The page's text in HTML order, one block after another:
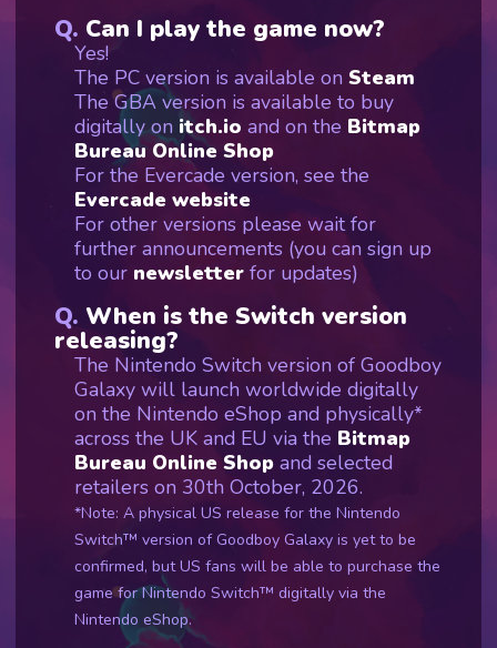
Can I play the game now?
Yes!
The PC version is available on Steam
The GBA version is available to buy
digitally on itch.io and on the Bitmap
Bureau Online Shop
For the Evercade version, see the
Evercade website
For other versions please wait for
further announcements (you can sign up
to our newsletterfor updates)
When is the Switch version
releasing?
The Nintendo Switch version of Goodboy
Galaxy will launch worldwide digitally
on the Nintendo eShop and physically*
across the UK and EU via the Bitmap
Bureau Online Shopand selected
retailers on 30th October, 2026.
*Note: A physical US release for the Nintendo
Switch™ version of Goodboy Galaxy is yet to be
confirmed, but US fans will be able to purchase the
game for Nintendo Switch™ digitally via the
Nintendo eShop.